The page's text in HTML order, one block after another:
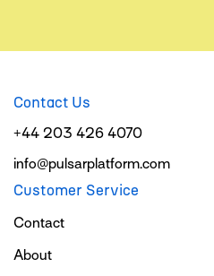
Contact Us
+44 203 426 4070
info@pulsarplatform.com
Customer Service
Contact
About